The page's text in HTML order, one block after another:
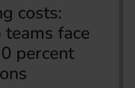
costs:
teams face
percent